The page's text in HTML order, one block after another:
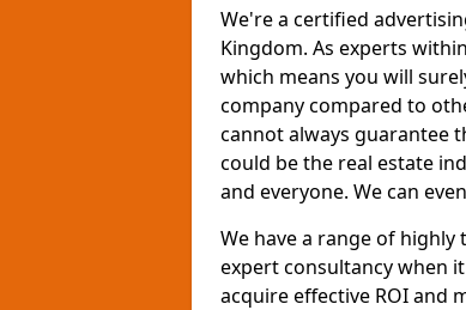
We're a certified
Kingdom. As experts
which means you will
company compared to
cannot always guarantee
could be the real estate
and everyone. We can
We have a range of
expert consultancy when
acquire effective ROI and